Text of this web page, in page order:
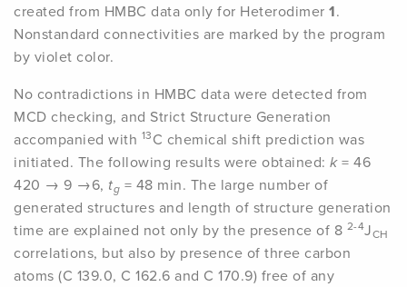
created from HMBC data only for Heterodimer 1.
Nonstandard connectivities are marked by the program
by violet color.
No contradictions in HMBC data were detected from
MCD checking, and Strict Structure Generation
accompanied with 13C chemical shift prediction was
initiated. The following results were obtained: k= 46
420 → 9 →6, tg = 48 min. The large number of
generated structures and length of structure generation
time are explained not only by the presence of 8 2-4JCH
correlations, but also by presence of three carbon
atoms (C 139.0, C 162.6 and C 170.9) free of any